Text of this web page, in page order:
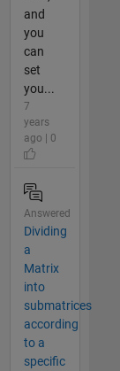
and
you
can
set
you...
7
years
ago | 0
Answered
Dividing
a
Matrix
into
submatrices
according
to a
specific